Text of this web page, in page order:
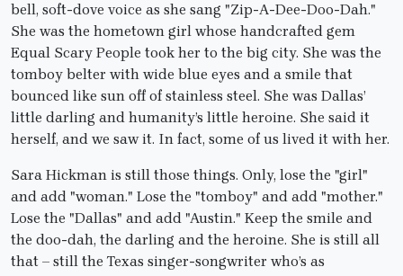
bell, soft-dove voice as she sang "Zip-A-Dee-Doo-Dah."
She was the hometown girl whose handcrafted gem
Equal Scary People took her to the big city. She was the
tomboy belter with wide blue eyes and a smile that
bounced like sun off of stainless steel. She was Dallas’
little darling and humanity’s little heroine. She said it
herself, and we saw it. In fact, some of us lived it with her.
Sara Hickman is still those things. Only, lose the "girl"
and add "woman." Lose the "tomboy" and add "mother."
Lose the "Dallas" and add "Austin." Keep the smile and
the doo-dah, the darling and the heroine. She is still all
that – still the Texas singer-songwriter who’s as